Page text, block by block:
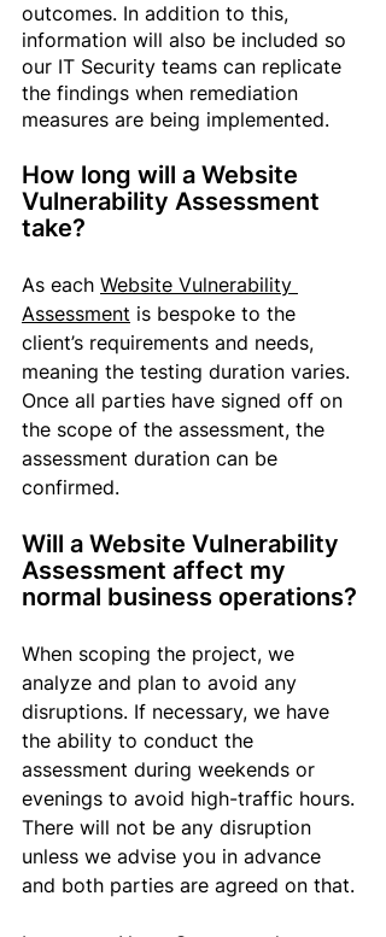
outcomes. In addition to this,
information will also be included so
our IT Security teams can replicate
the findings when remediation
measures are being implemented.
How long will a Website
Vulnerability Assessment
take?
As each Website Vulnerability
Assessment is bespoke to the
client’s requirements and needs,
meaning the testing duration varies.
Once all parties have signed off on
the scope of the assessment, the
assessment duration can be
confirmed.
Will a Website Vulnerability
Assessment affect my
normal business operations?
When scoping the project, we
analyze and plan to avoid any
disruptions. If necessary, we have
the ability to conduct the
assessment during weekends or
evenings to avoid high-traffic hours.
There will not be any disruption
unless we advise you in advance
and both parties are agreed on that.